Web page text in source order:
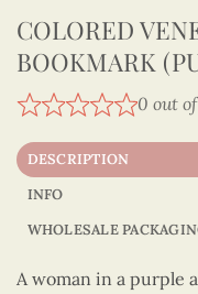
COLORED
BOOKMARK
0 out
DESCRIPTION
INFO
WHOLESALE
A woman in a purple